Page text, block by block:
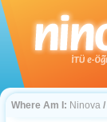
Where Am I: Ninova /